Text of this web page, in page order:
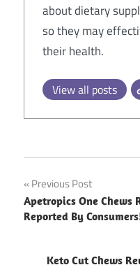
about dietary
so they may
their health.
View all posts
Post
navigation
Previous Post
Apetropics One Chews
Reported By
Keto Cut Chews